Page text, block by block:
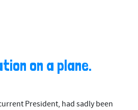
on a plane.
President, had sadly been